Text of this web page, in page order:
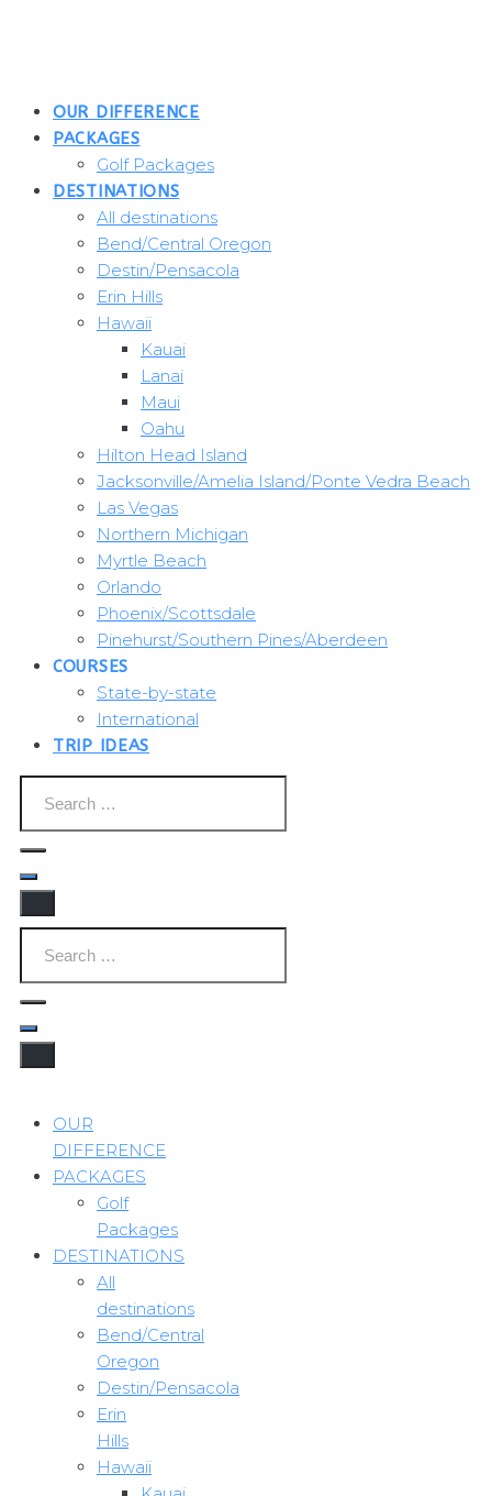
OUR DIFFERENCE
PACKAGES
Golf Packages
DESTINATIONS
All destinations
Bend/Central Oregon
Destin/Pensacola
Erin Hills
Hawaii
Kauai
Lanai
Maui
Oahu
Hilton Head Island
Jacksonville/Amelia Island/Ponte Vedra Beach
Las Vegas
Northern Michigan
Myrtle Beach
Orlando
Phoenix/Scottsdale
Pinehurst/Southern Pines/Aberdeen
COURSES
State-by-state
International
TRIP IDEAS
OUR
DIFFERENCE
PACKAGES
Golf
Packages
DESTINATIONS
All
destinations
Bend/Central
Oregon
Destin/Pensacola
Erin
Hills
Hawaii